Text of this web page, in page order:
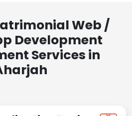
Web /
Development
Services in